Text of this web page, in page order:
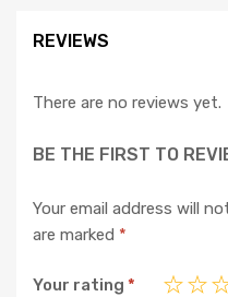
REVIEWS
There are no reviews yet.
BE THE FIRST TO
Your email address will
are marked *
Your rating *